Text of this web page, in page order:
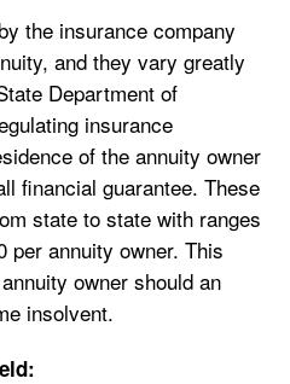
the insurance company
and they vary greatly
Department of
insurance
of the annuity owner
financial guarantee. These
state to state with ranges
per annuity owner. This
owner should an
insolvent.